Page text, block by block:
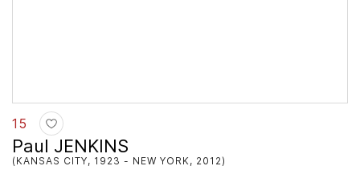
15
Paul JENKINS
(KANSAS CITY, 1923 - NEW YORK, 2012)